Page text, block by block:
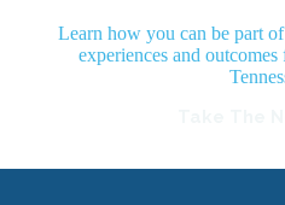
Learn how you can be part
experiences and